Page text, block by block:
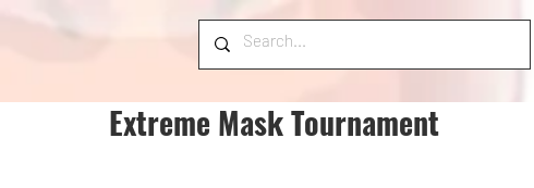
Extreme Mask Tournament